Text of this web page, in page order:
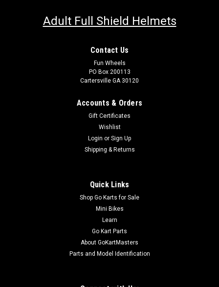
Adult Full Shield Helmets
Contact Us
Fun Wheels
PO Box 200113
Cartersville GA 30120
Accounts & Orders
Gift Certificates
Wishlist
Login or Sign Up
Shipping & Returns
Quick Links
Shop Go Karts for Sale
Mini Bikes
Learn
Go Kart Parts
About GoKartMasters
Parts and Model Identification